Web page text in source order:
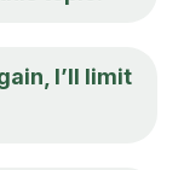
I’ll limit